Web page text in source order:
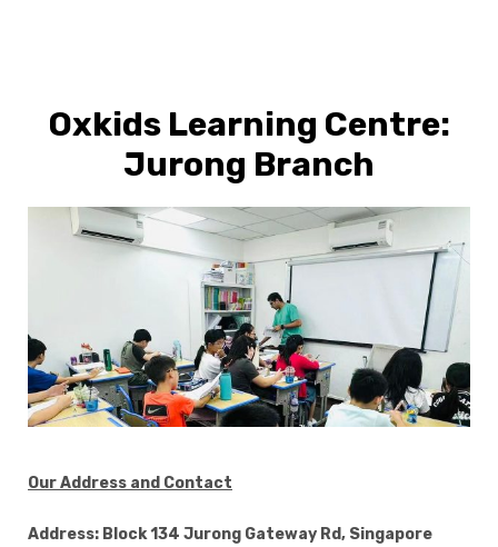
Oxkids Learning Centre:
Jurong Branch
Our Address and Contact
Address: Block 134 Jurong Gateway Rd, Singapore